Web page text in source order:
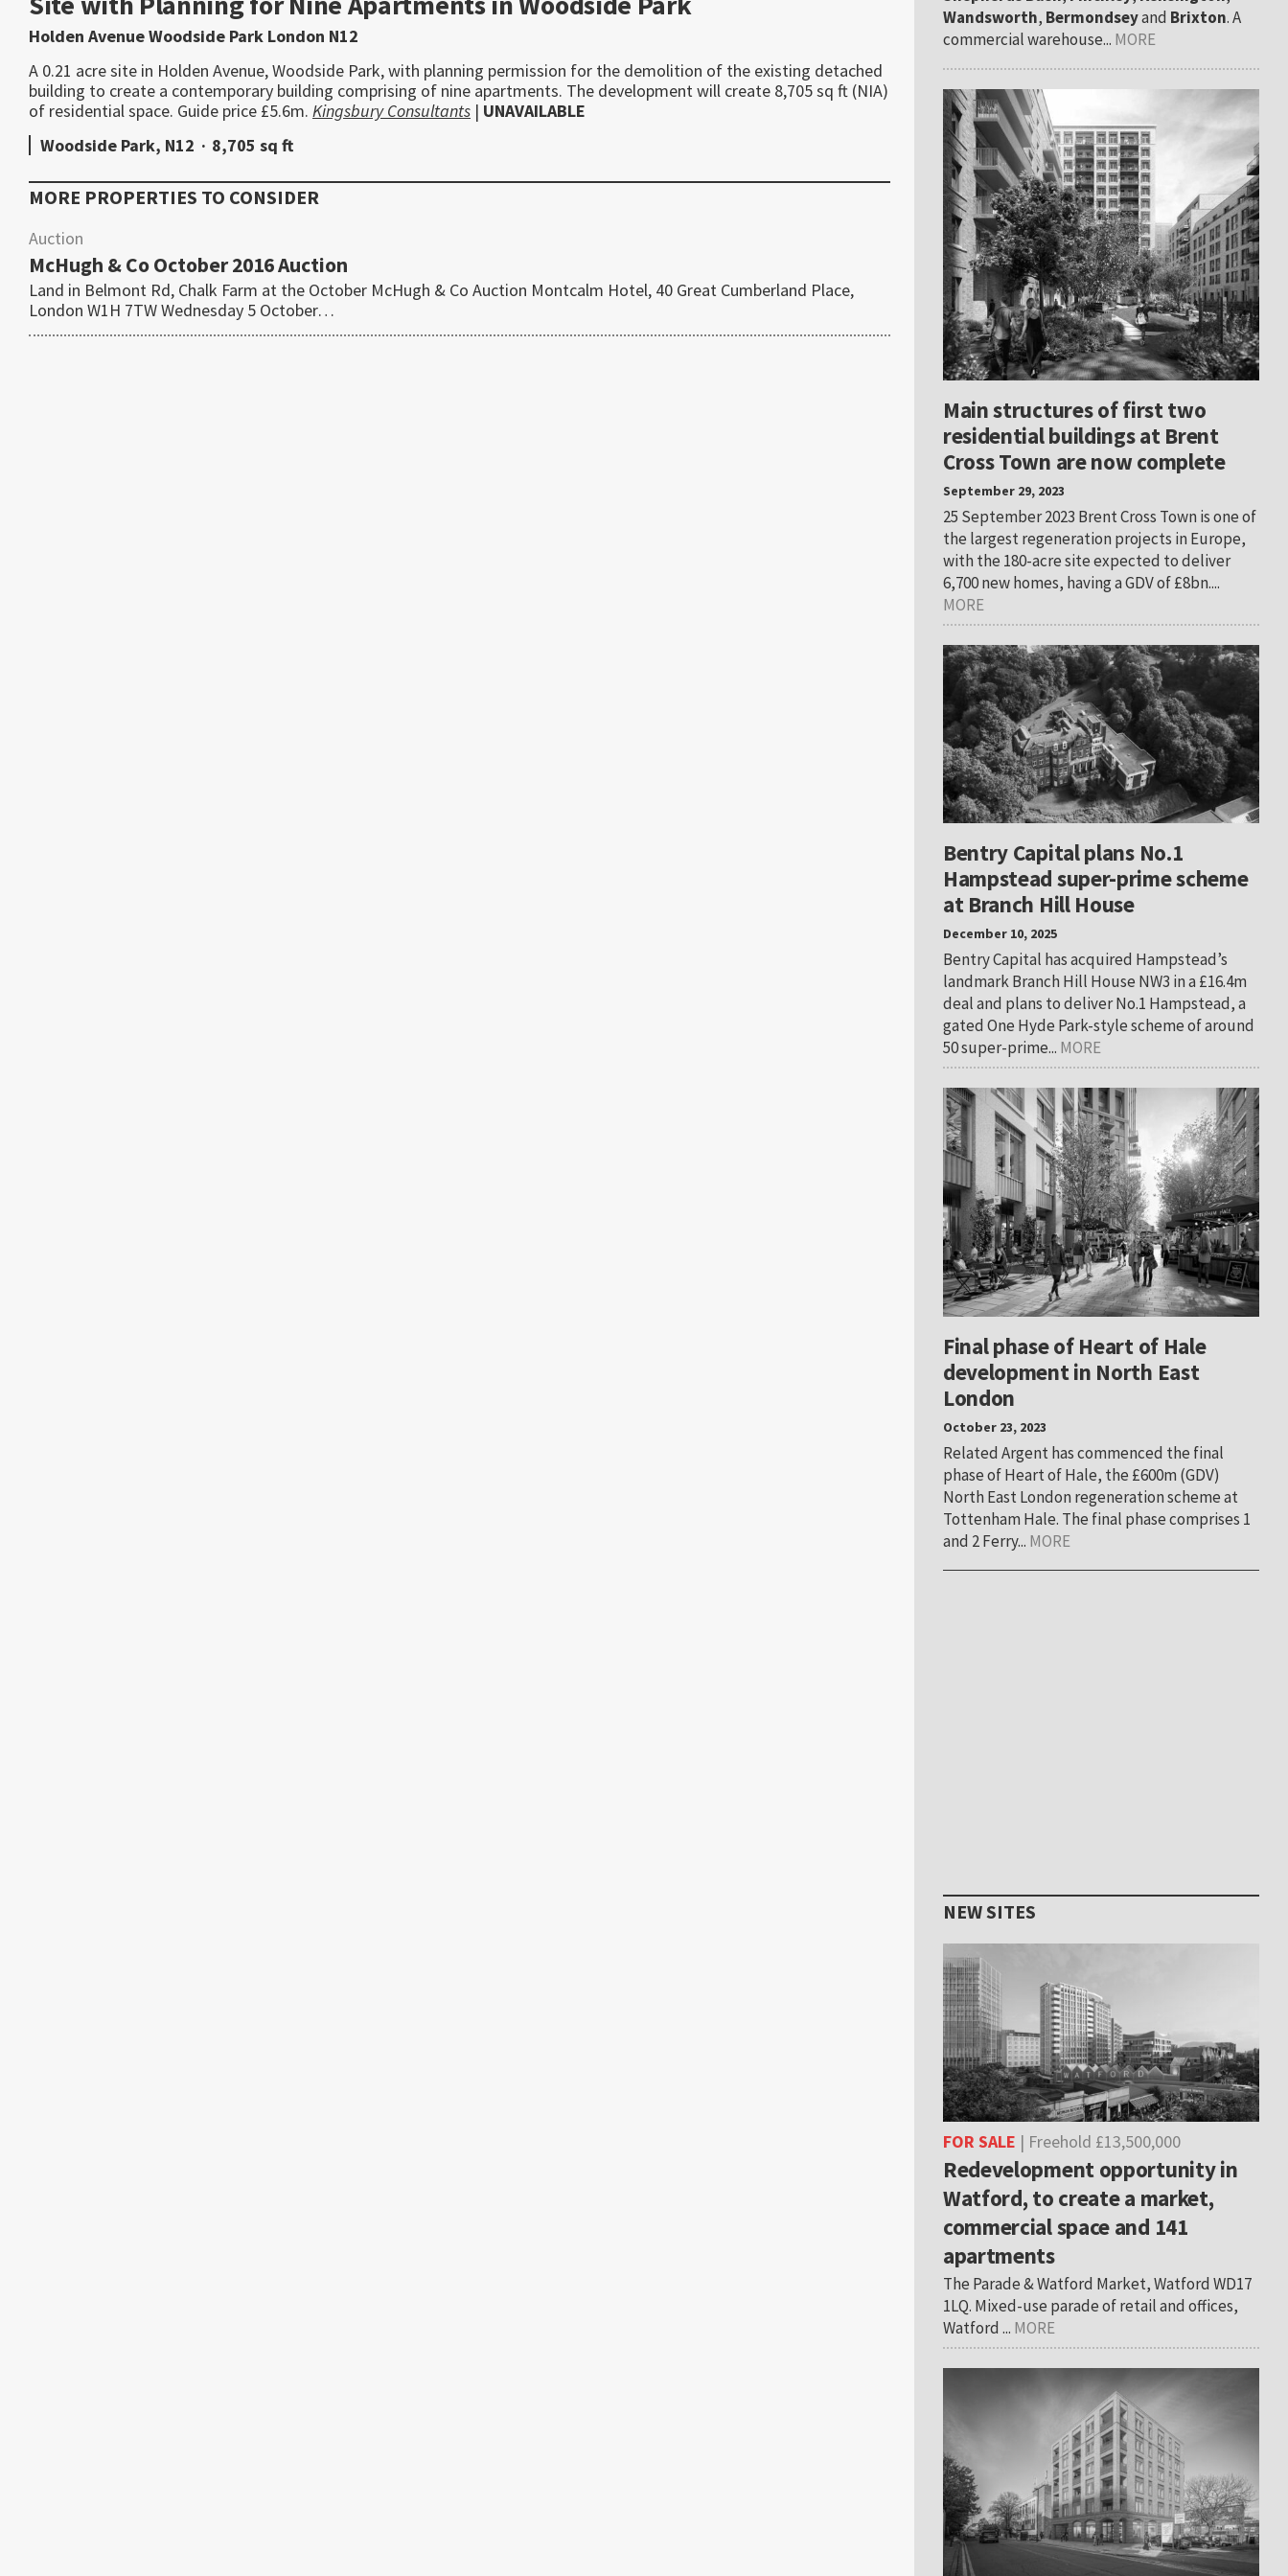
Holden Avenue Woodside Park London N12
A 0.21 acre site in Holden Avenue, Woodside Park, with planning permission for the demolition of the existing detached
building to create a contemporary building comprising of nine apartments. The development will create 8,705 sq ft (NIA)
of residential space. Guide price £5.6m. Kingsbury Consultants | UNAVAILABLE
Woodside Park, N12 · 8,705 sq ft
MORE PROPERTIES TO CONSIDER
Auction
McHugh & Co October 2016 Auction
Land in Belmont Rd, Chalk Farm at the October McHugh & Co Auction Montcalm Hotel, 40 Great Cumberland Place,
London W1H 7TW Wednesday 5 October…
Wandsworth, Bermondseyand Brixton. A
commercial warehouse... MORE
Main structures of first two
residential buildings at Brent
Cross Town are now complete
September 29, 2023
25 September 2023 Brent Cross Town is one of
the largest regeneration projects in Europe,
with the 180-acre site expected to deliver
6,700 new homes, having a GDV of £8bn....
MORE
Bentry Capital plans No.1
Hampstead super-prime scheme
at Branch Hill House
December 10, 2025
Bentry Capital has acquired Hampstead’s
landmark Branch Hill House NW3 in a £16.4m
deal and plans to deliver No.1 Hampstead, a
gated One Hyde Park-style scheme of around
50 super-prime... MORE
Final phase of Heart of Hale
development in North East
London
October 23, 2023
Related Argent has commenced the final
phase of Heart of Hale, the £600m (GDV)
North East London regeneration scheme at
Tottenham Hale. The final phase comprises 1
and 2 Ferry... MORE
NEW SITES
FOR SALE | Freehold £13,500,000
Redevelopment opportunity in
Watford, to create a market,
commercial space and 141
apartments
The Parade & Watford Market, Watford WD17
1LQ. Mixed-use parade of retail and offices,
Watford ... MORE